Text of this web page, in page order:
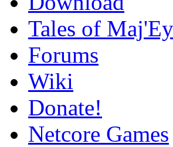
Tales of
Forums
Wiki
Donate!
Netcore Games